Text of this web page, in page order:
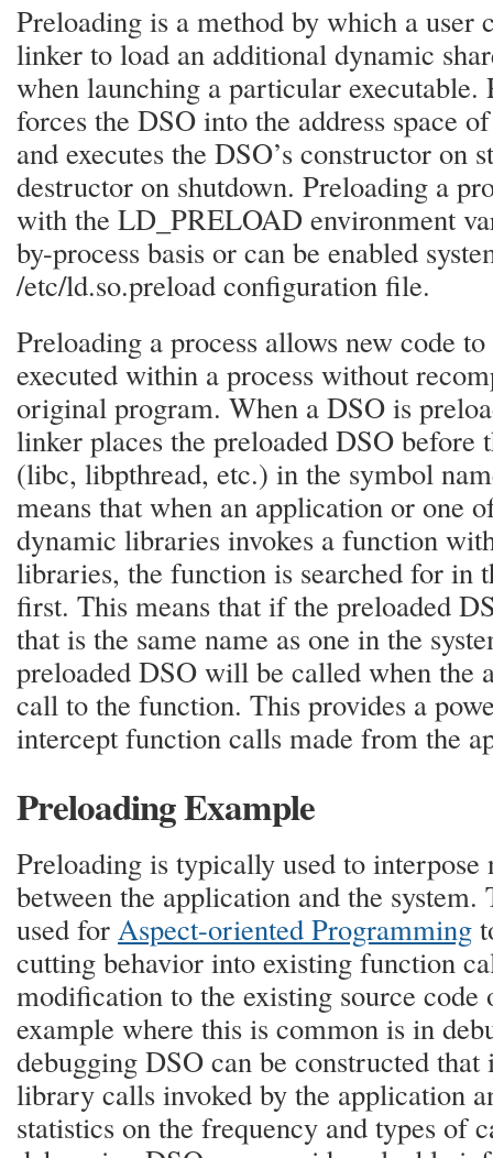
Preloading is a method by which a user
linker to load an additional dynamic
when launching a particular executable.
forces the DSO into the address space
and executes the DSO’s constructor on
destructor on shutdown. Preloading a
with the LD_PRELOAD environment
by-process basis or can be enabled
/etc/ld.so.preload configuration file.
Preloading a process allows new code
executed within a process without
original program. When a DSO is
linker places the preloaded DSO before
(libc, libpthread, etc.) in the symbol
means that when an application or one
dynamic libraries invokes a function
libraries, the function is searched for in
first. This means that if the preloaded
that is the same name as one in the
preloaded DSO will be called when the
call to the function. This provides a
intercept function calls made from the
Preloading Example
Preloading is typically used to
between the application and the
used for Aspect-oriented Programming
cutting behavior into existing function
modification to the existing source code
example where this is common is in
debugging DSO can be constructed that
library calls invoked by the application
statistics on the frequency and types of